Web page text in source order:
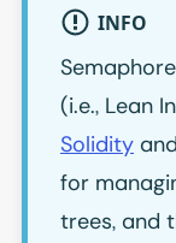
INFO
(i.e., Lean
Solidity and
for
trees, and